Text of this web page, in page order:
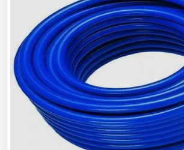
Vinayak is a Top Rated and Best Nylon/
Manufacturer and